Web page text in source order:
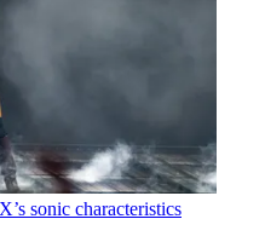
sonic characteristics